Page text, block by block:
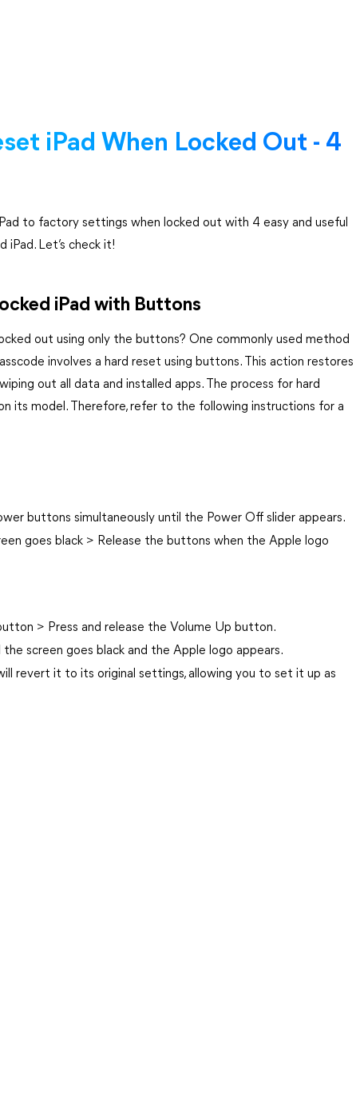
iPad When Locked Out - 4
to factory settings when locked out with 4 easy and useful
Let’s check it!
iPad with Buttons
out using only the buttons? One commonly used method
involves a hard reset using buttons. This action restores
out all data and installed apps. The process for hard
its model. Therefore, refer to the following instructions for a
buttons simultaneously until the Power Off slider appears.
goes black > Release the buttons when the Apple logo
> Press and release the Volume Up button.
screen goes black and the Apple logo appears.
revert it to its original settings, allowing you to set it up as